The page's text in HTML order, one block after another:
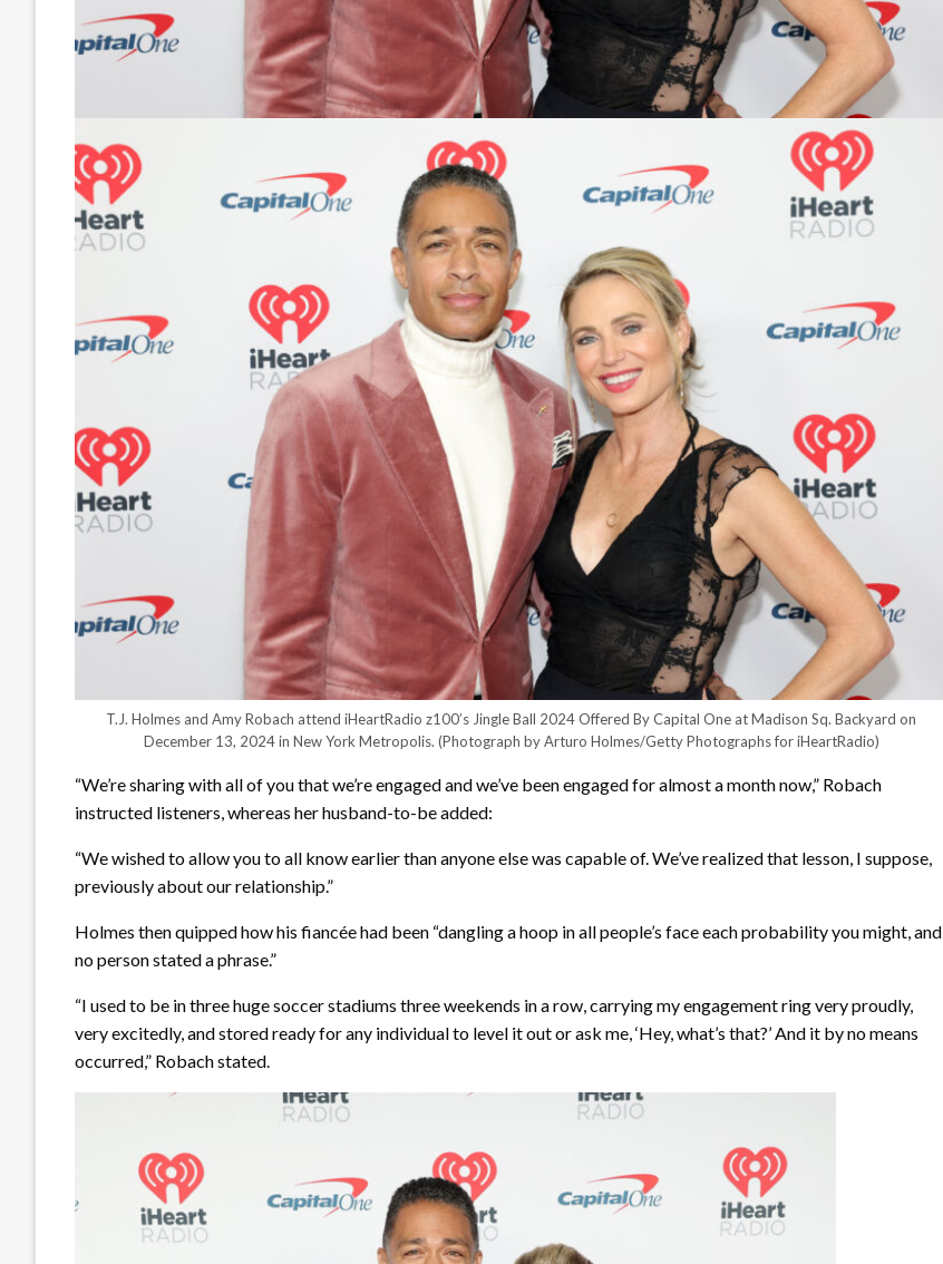
T.J. Holmes and Amy Robach attend iHeartRadio z100’s Jingle Ball 2024 Offered By Capital One at Madison Sq. Backyard on
December 13, 2024 in New York Metropolis. (Photograph by Arturo Holmes/Getty Photographs for iHeartRadio)
“We’re sharing with all of you that we’re engaged and we’ve been engaged for almost a month now,” Robach
instructed listeners, whereas her husband-to-be added:
“We wished to allow you to all know earlier than anyone else was capable of. We’ve realized that lesson, I suppose,
previously about our relationship.”
Holmes then quipped how his fiancée had been “dangling a hoop in all people’s face each probability you might, and
no person stated a phrase.”
“I used to be in three huge soccer stadiums three weekends in a row, carrying my engagement ring very proudly,
very excitedly, and stored ready for any individual to level it out or ask me, ‘Hey, what’s that?’ And it by no means
occurred,” Robach stated.